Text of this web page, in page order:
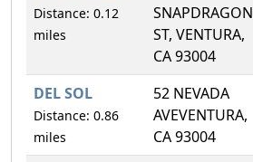
Distance: 0.12
miles
SNAPDRAGON
ST, VENTURA,
CA 93004
DEL SOL
Distance: 0.86
miles
52 NEVADA
AVEVENTURA,
CA 93004